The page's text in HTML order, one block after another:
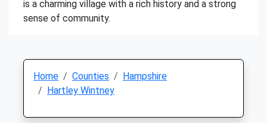
is a charming village with a rich history and a strong
sense of community.
Home Counties
Hampshire
Hartley Wintney